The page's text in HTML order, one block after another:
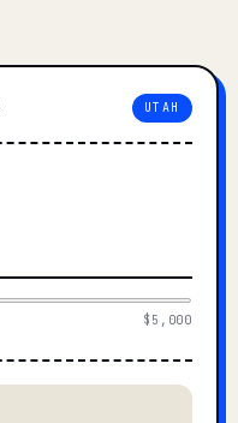
UTAH
$5,000